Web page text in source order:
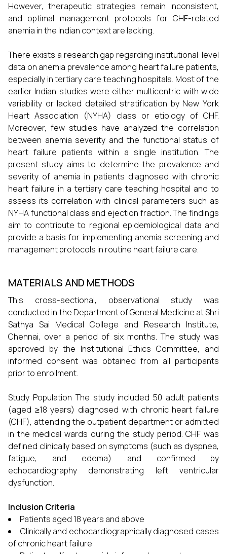
However, therapeutic strategies remain inconsistent,
and optimal management protocols for CHF-related
anemia in the Indian context are lacking.
There exists a research gap regarding institutional-level
data on anemia prevalence among heart failure patients,
especially in tertiary care teaching hospitals. Most of the
earlier Indian studies were either multicentric with wide
variability or lacked detailed stratification by New York
Heart Association (NYHA) class or etiology of CHF.
Moreover, few studies have analyzed the correlation
between anemia severity and the functional status of
heart failure patients within a single institution. The
present study aims to determine the prevalence and
severity of anemia in patients diagnosed with chronic
heart failure in a tertiary care teaching hospital and to
assess its correlation with clinical parameters such as
NYHA functional class and ejection fraction. The findings
aim to contribute to regional epidemiological data and
provide a basis for implementing anemia screening and
management protocols in routine heart failure care.
MATERIALS AND METHODS
This cross-sectional, observational study was
conducted in the Department of General Medicine at Shri
Sathya Sai Medical College and Research Institute,
Chennai, over a period of six months. The study was
approved by the Institutional Ethics Committee, and
informed consent was obtained from all participants
prior to enrollment.
Study Population The study included 50 adult patients
(aged ≥18 years) diagnosed with chronic heart failure
(CHF), attending the outpatient department or admitted
in the medical wards during the study period. CHF was
defined clinically based on symptoms (such as dyspnea,
fatigue, and edema) and confirmed by
echocardiography demonstrating left ventricular
dysfunction.
Inclusion Criteria
Patients aged 18 years and above
Clinically and echocardiographically diagnosed cases
of chronic heart failure